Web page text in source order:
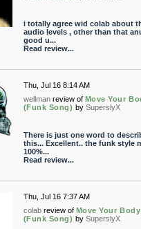
i totally agree wid colab about
audio levels , other than that
good u...
Read review...
Thu, Jul 16 8:14 AM
wellman review of Move Your
(Funk Song) by SuperslyX
There is just one word to
this... Excellent.. the funk style
100%...
Read review...
Thu, Jul 16 7:37 AM
colab review of Move Your Body
(Funk Song) by SuperslyX